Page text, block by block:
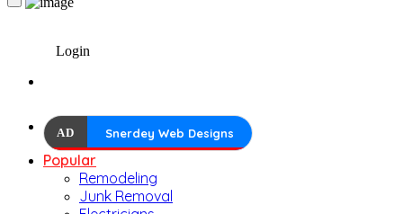
Login
AD Snerdey Web Designs
Popular
Remodeling
Junk Removal